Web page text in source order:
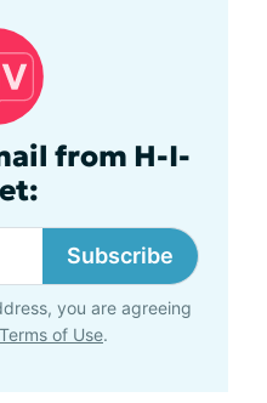
from H-I-
Subscribe
you are agreeing
Terms of Use.